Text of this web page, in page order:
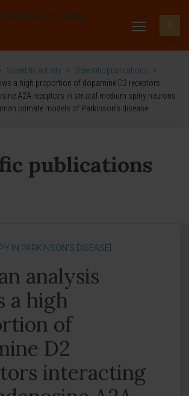
Scientific activity > Scientific publications
>
a high proportion of dopamine D2 receptors
A2A receptors in striatal medium spiny neurons
primate models of Parkinson's disease
publications
IN PARKINSON'S DISEASE]
analysis
a high
of
D2
interacting